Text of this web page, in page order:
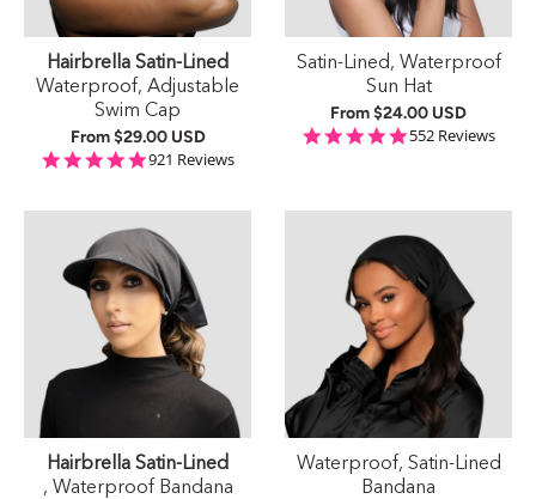
Hairbrella Satin-Lined
Waterproof, Adjustable
Swim Cap
From$29.00 USD
4.9 star rating
921 Reviews
Satin-Lined, Waterproof
Sun Hat
From$24.00 USD
4.9 star rating
552 Reviews
Hairbrella Satin-Lined
, Waterproof Bandana
Waterproof, Satin-Lined
Bandana